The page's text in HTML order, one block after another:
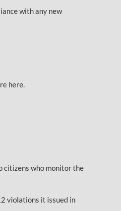
with any new
here.
citizens who monitor the
violations it issued in